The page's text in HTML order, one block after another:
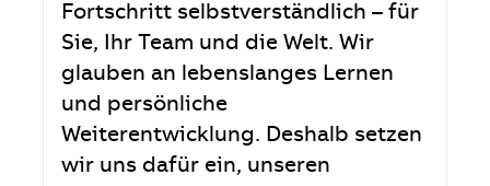
Fortschritt selbstverständlich – für
Sie, Ihr Team und die Welt. Wir
glauben an lebenslanges Lernen
und persönliche
Weiterentwicklung. Deshalb setzen
wir uns dafür ein, unseren